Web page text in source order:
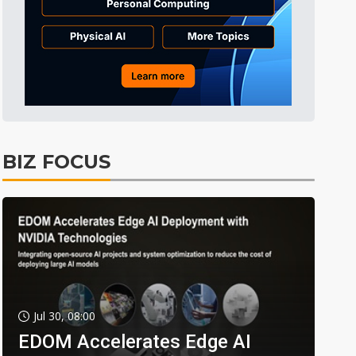
BIZ FOCUS
Jul 30, 08:00
EDOM Accelerates Edge AI